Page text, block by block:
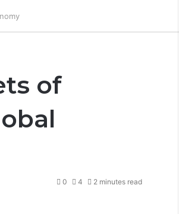
of
0 4 2 minutes read